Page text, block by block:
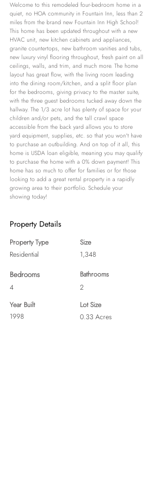
Welcome to this remodeled four-bedroom home in a
quiet, no HOA community in Fountain Inn, less than 2
miles from the brand new Fountain Inn High School!
This home has been updated throughout with a new
HVAC unit, new kitchen cabinets and appliances,
granite countertops, new bathroom vanities and tubs,
new luxury vinyl flooring throughout, fresh paint on all
ceilings, walls, and trim, and much more. The home
layout has great flow, with the living room leading
into the dining room/kitchen, and a split floor plan
for the bedrooms, giving privacy to the master suite,
with the three guest bedrooms tucked away down the
hallway. The 1/3 acre lot has plenty of space for your
children and/or pets, and the tall crawl space
accessible from the back yard allows you to store
yard equipment, supplies, etc. so that you won't have
to purchase an outbuilding. And on top of it all, this
home is USDA loan eligible, meaning you may qualify
to purchase the home with a 0% down payment! This
home has so much to offer for families or for those
looking to add a great rental property in a rapidly
growing area to their portfolio. Schedule your
showing today!
Property Details
Property Type
Residential
Bedrooms
4
Year Built
1998
Size
1,348
Bathrooms
2
Lot Size
0.33 Acres